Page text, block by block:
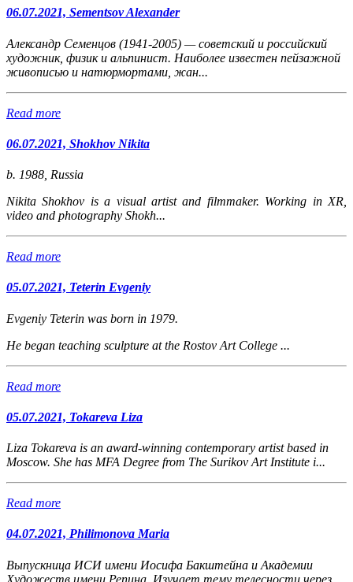
06.07.2021, Sementsov Alexander
Александр Семенцов (1941-2005) — советский и российский
художник, физик и альпинист. Наиболее известен пейзажной
живописью и натюрмортами, жан...
Read more
06.07.2021, Shokhov Nikita
b. 1988, Russia
Nikita Shokhov is a visual artist and filmmaker. Working in XR,
video and photography Shokh...
Read more
05.07.2021, Teterin Evgeniy
Evgeniy Teterin was born in 1979.
He began teaching sculpture at the Rostov Art College ...
Read more
05.07.2021, Tokareva Liza
Liza Tokareva is an award-winning contemporary artist based in
Moscow. She has MFA Degree from The Surikov Art Institute i...
Read more
04.07.2021, Philimonova Maria
Выпускница ИСИ имени Иосифа Бакштейна и Академии
Художеств имени Репина. Изучает тему телесности через